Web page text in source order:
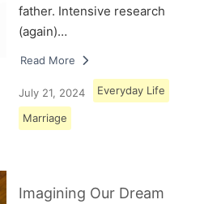
father. Intensive research
(again)…
Read More
July 21, 2024 Everyday Life
Marriage
Imagining Our Dream